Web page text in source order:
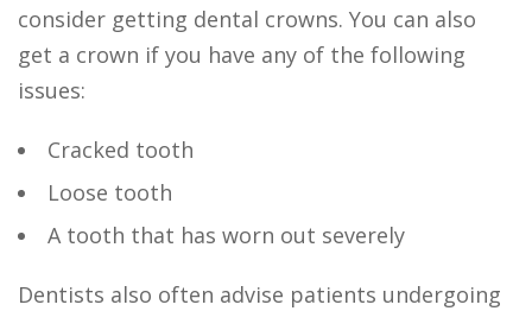
consider getting dental crowns. You can also
get a crown if you have any of the following
issues:
Cracked tooth
Loose tooth
A tooth that has worn out severely
Dentists also often advise patients undergoing